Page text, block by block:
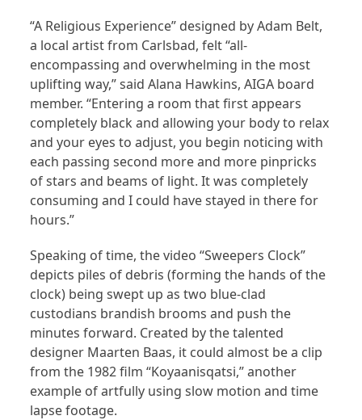
“A Religious Experience” designed by Adam Belt,
a local artist from Carlsbad, felt “all-
encompassing and overwhelming in the most
uplifting way,” said Alana Hawkins, AIGA board
member. “Entering a room that first appears
completely black and allowing your body to relax
and your eyes to adjust, you begin noticing with
each passing second more and more pinpricks
of stars and beams of light. It was completely
consuming and I could have stayed in there for
hours.”
Speaking of time, the video “Sweepers Clock”
depicts piles of debris (forming the hands of the
clock) being swept up as two blue-clad
custodians brandish brooms and push the
minutes forward. Created by the talented
designer Maarten Baas, it could almost be a clip
from the 1982 film “Koyaanisqatsi,” another
example of artfully using slow motion and time
lapse footage.